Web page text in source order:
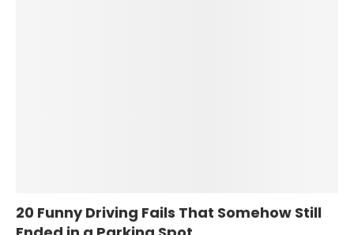
20 Funny Driving Fails That Somehow Still